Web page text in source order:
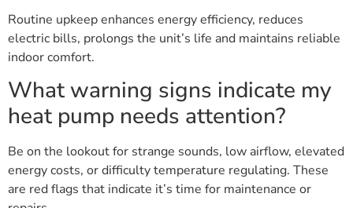
Routine upkeep enhances energy efficiency, reduces
electric bills, prolongs the unit’s life and maintains reliable
indoor comfort.
What warning signs indicate my
heat pump needs attention?
Be on the lookout for strange sounds, low airflow, elevated
energy costs, or difficulty temperature regulating. These
are red flags that indicate it’s time for maintenance or